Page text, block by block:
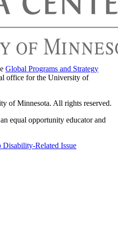
Global Programs and Strategy
office for the University of
of Minnesota. All rights reserved.
equal opportunity educator and
Disability-Related Issue